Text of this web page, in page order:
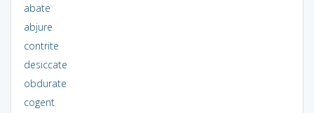
abate
abjure
contrite
desiccate
obdurate
cogent